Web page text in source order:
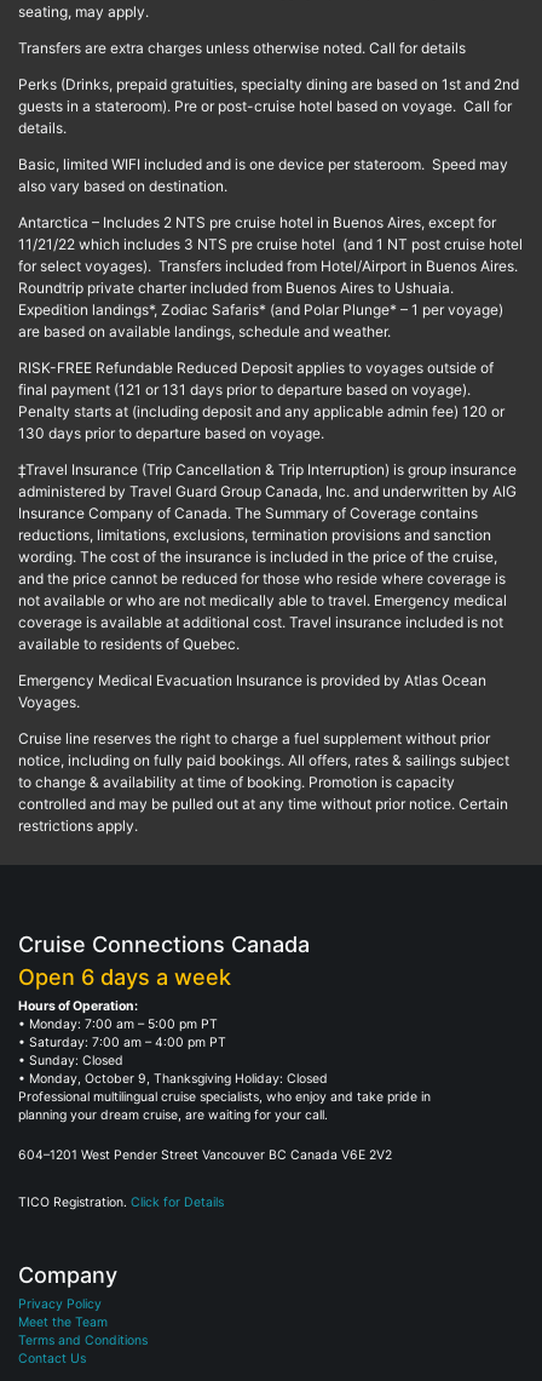
seating, may apply.
Transfers are extra charges unless otherwise noted. Call for details
Perks (Drinks, prepaid gratuities, specialty dining are based on 1st and 2nd
guests in a stateroom). Pre or post-cruise hotel based on voyage. Call for
details.
Basic, limited WIFI included and is one device per stateroom. Speed may
also vary based on destination.
Antarctica – Includes 2 NTS pre cruise hotel in Buenos Aires, except for
11/21/22 which includes 3 NTS pre cruise hotel (and 1 NT post cruise hotel
for select voyages). Transfers included from Hotel/Airport in Buenos Aires.
Roundtrip private charter included from Buenos Aires to Ushuaia.
Expedition landings*, Zodiac Safaris* (and Polar Plunge* – 1 per voyage)
are based on available landings, schedule and weather.
RISK-FREE Refundable Reduced Deposit applies to voyages outside of
final payment (121 or 131 days prior to departure based on voyage).
Penalty starts at (including deposit and any applicable admin fee) 120 or
130 days prior to departure based on voyage.
‡Travel Insurance (Trip Cancellation & Trip Interruption) is group insurance
administered by Travel Guard Group Canada, Inc. and underwritten by AIG
Insurance Company of Canada. The Summary of Coverage contains
reductions, limitations, exclusions, termination provisions and sanction
wording. The cost of the insurance is included in the price of the cruise,
and the price cannot be reduced for those who reside where coverage is
not available or who are not medically able to travel. Emergency medical
coverage is available at additional cost. Travel insurance included is not
available to residents of Quebec.
Emergency Medical Evacuation Insurance is provided by Atlas Ocean
Voyages.
Cruise line reserves the right to charge a fuel supplement without prior
notice, including on fully paid bookings. All offers, rates & sailings subject
to change & availability at time of booking. Promotion is capacity
controlled and may be pulled out at any time without prior notice. Certain
restrictions apply.
Cruise Connections Canada
Open 6 days a week
Hours of Operation:
• Monday: 7:00 am – 5:00 pm PT
• Saturday: 7:00 am – 4:00 pm PT
• Sunday: Closed
• Monday, October 9, Thanksgiving Holiday: Closed
Professional multilingual cruise specialists, who enjoy and take pride in
planning your dream cruise, are waiting for your call.
604–1201 West Pender Street Vancouver BC Canada V6E 2V2
TICO Registration. Click for Details
Company
Privacy Policy
Meet the Team
Terms and Conditions
Contact Us